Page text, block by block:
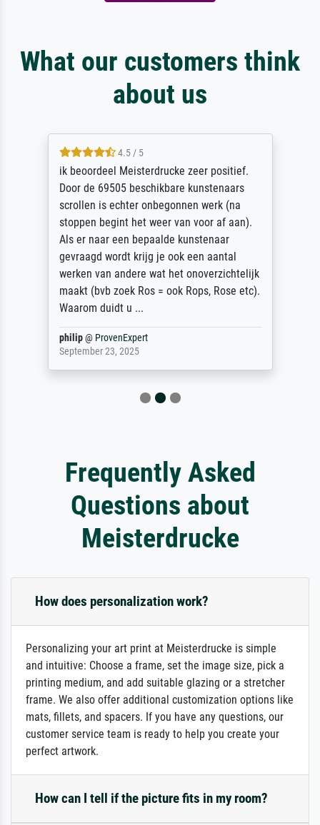
What our customers think
about us
4.5 / 5
ik beoordeel Meisterdrucke zeer positief.
Door de 69505 beschikbare kunstenaars
scrollen is echter onbegonnen werk (na
stoppen begint het weer van voor af aan).
Als er naar een bepaalde kunstenaar
gevraagd wordt krijg je ook een aantal
werken van andere wat het onoverzichtelijk
maakt (bvb zoek Ros = ook Rops, Rose etc).
Waarom duidt u ...
philip@ ProvenExpert
September 23, 2025
Frequently Asked
Questions about
Meisterdrucke
How does personalization work?
Personalizing your art print at Meisterdrucke is simple
and intuitive: Choose a frame, set the image size, pick a
printing medium, and add suitable glazing or a stretcher
frame. We also offer additional customization options like
mats, fillets, and spacers. If you have any questions, our
customer service team is ready to help you create your
perfect artwork.
How can I tell if the picture fits in my room?